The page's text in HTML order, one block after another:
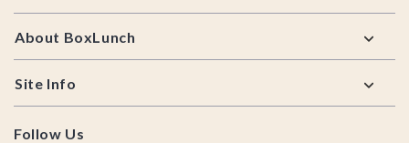
About BoxLunch
Site Info
Follow Us